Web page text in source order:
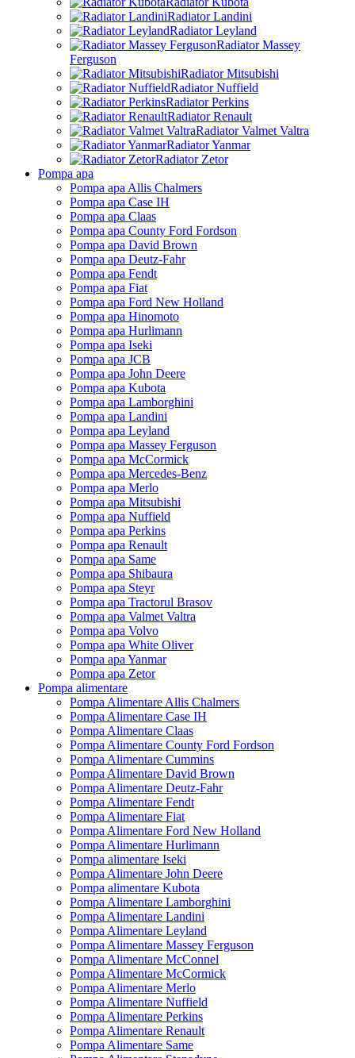
Radiator Landini
Radiator Leyland
Radiator Massey
Ferguson
Radiator Mitsubishi
Radiator Nuffield
Radiator Perkins
Radiator Renault
Radiator Valmet Valtra
Radiator Yanmar
Radiator Zetor
Pompa apa
Pompa apa Allis Chalmers
Pompa apa Case IH
Pompa apa Claas
Pompa apa County Ford Fordson
Pompa apa David Brown
Pompa apa Deutz-Fahr
Pompa apa Fendt
Pompa apa Fiat
Pompa apa Ford New Holland
Pompa apa Hinomoto
Pompa apa Hurlimann
Pompa apa Iseki
Pompa apa JCB
Pompa apa John Deere
Pompa apa Kubota
Pompa apa Lamborghini
Pompa apa Landini
Pompa apa Leyland
Pompa apa Massey Ferguson
Pompa apa McCormick
Pompa apa Mercedes-Benz
Pompa apa Merlo
Pompa apa Mitsubishi
Pompa apa Nuffield
Pompa apa Perkins
Pompa apa Renault
Pompa apa Same
Pompa apa Shibaura
Pompa apa Steyr
Pompa apa Tractorul Brasov
Pompa apa Valmet Valtra
Pompa apa Volvo
Pompa apa White Oliver
Pompa apa Yanmar
Pompa apa Zetor
Pompa alimentare
Pompa Alimentare Allis Chalmers
Pompa Alimentare Case IH
Pompa Alimentare Claas
Pompa Alimentare County Ford Fordson
Pompa Alimentare Cummins
Pompa Alimentare David Brown
Pompa Alimentare Deutz-Fahr
Pompa Alimentare Fendt
Pompa Alimentare Fiat
Pompa Alimentare Ford New Holland
Pompa Alimentare Hurlimann
Pompa alimentare Iseki
Pompa Alimentare John Deere
Pompa alimentare Kubota
Pompa Alimentare Lamborghini
Pompa Alimentare Landini
Pompa Alimentare Leyland
Pompa Alimentare Massey Ferguson
Pompa Alimentare McConnel
Pompa Alimentare McCormick
Pompa Alimentare Merlo
Pompa Alimentare Nuffield
Pompa Alimentare Perkins
Pompa Alimentare Renault
Pompa Alimentare Same